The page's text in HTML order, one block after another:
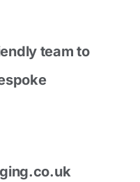
team to